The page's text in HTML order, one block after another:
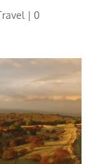
|0